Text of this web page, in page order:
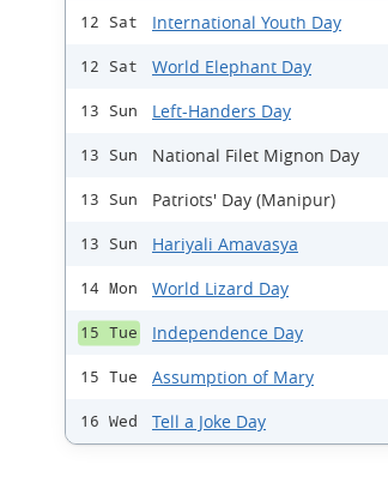
12 Sat International Youth Day
12 Sat World Elephant Day
13 Sun Left-Handers Day
13 Sun National Filet Mignon Day
13 Sun Patriots' Day (Manipur)
13 Sun Hariyali Amavasya
14 Mon World Lizard Day
15 Tue Independence Day
15 Tue Assumption of Mary
16 Wed Tell a Joke Day